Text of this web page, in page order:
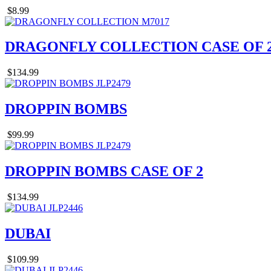
$8.99
DRAGONFLY COLLECTION CASE OF
$134.99
DROPPIN BOMBS
$99.99
DROPPIN BOMBS CASE OF 2
$134.99
DUBAI
$109.99